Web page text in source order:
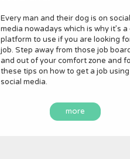
Every man and their dog is on social
media nowadays which is why it’s
platform to use if you are looking
job. Step away from those job
and out of your comfort zone and
these tips on how to get a job using
social media.
more